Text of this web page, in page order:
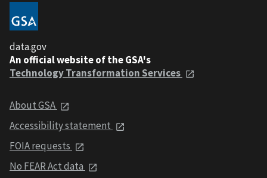
data.gov
An official website of the GSA's
Technology Transformation Services
About GSA
Accessibility statement
FOIA requests
No FEAR Act data